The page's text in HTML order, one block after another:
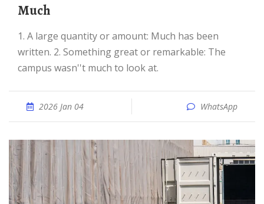
Much
1. A large quantity or amount: Much has been
written. 2. Something great or remarkable: The
campus wasn''t much to look at.
2026 Jan 04 WhatsApp